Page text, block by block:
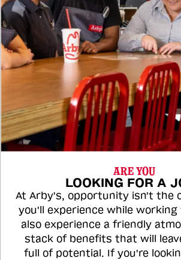
ARE YOU
LOOKING FOR A
At Arby's, opportunity isn't the
you'll experience while working
also experience a friendly
stack of benefits that will
full of potential. If you're